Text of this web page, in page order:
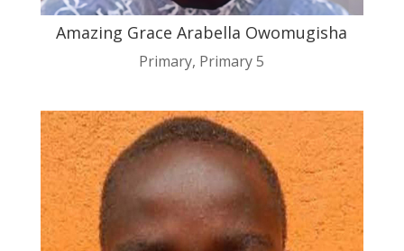
Amazing Grace Arabella Owomugisha
Primary, Primary 5